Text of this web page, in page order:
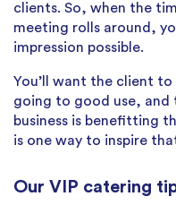
clients. So, when the
meeting rolls around,
impression possible.
You’ll want the client
going to good use, and
business is benefitting
is one way to inspire
Our VIP catering